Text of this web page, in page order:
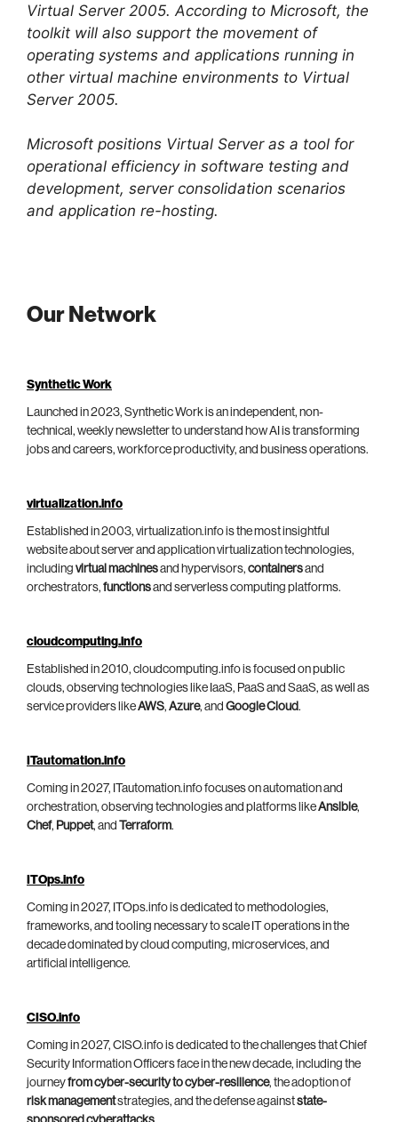
Virtual Server 2005. According to Microsoft, the
toolkit will also support the movement of
operating systems and applications running in
other virtual machine environments to Virtual
Server 2005.
Microsoft positions Virtual Server as a tool for
operational efficiency in software testing and
development, server consolidation scenarios
and application re-hosting.
Our Network
Synthetic Work
Launched in 2023, Synthetic Work is an independent, non-
technical, weekly newsletter to understand how AI is transforming
jobs and careers, workforce productivity, and business operations.
virtualization.info
Established in 2003, virtualization.info is the most insightful
website about server and application virtualization technologies,
including virtual machinesand hypervisors, containersand
orchestrators, functionsand serverless computing platforms.
cloudcomputing.info
Established in 2010, cloudcomputing.info is focused on public
clouds, observing technologies like IaaS, PaaS and SaaS, as well as
service providers likeAWS, Azure, and Google Cloud.
ITautomation.info
Coming in 2027, ITautomation.info focuses on automation and
orchestration, observing technologies and platforms likeAnsible,
Chef, Puppet, and Terraform.
ITOps.info
Coming in 2027, ITOps.info is dedicated to methodologies,
frameworks, and tooling necessary to scale IT operations in the
decade dominated by cloud computing, microservices, and
artificial intelligence.
CISO.info
Coming in 2027, CISO.info is dedicated to the challenges that Chief
Security Information Officers face in the new decade, including the
journeyfrom cyber-security to cyber-resilience, the adoption of
risk managementstrategies, and the defense againststate-